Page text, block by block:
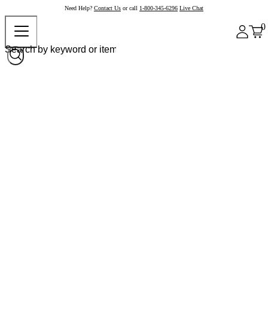
Need Help? Contact Us or call 1-800-345-6296 Live Chat
0